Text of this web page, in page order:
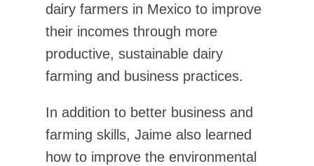
dairy farmers in Mexico to improve
their incomes through more
productive, sustainable dairy
farming and business practices.
In addition to better business and
farming skills, Jaime also learned
how to improve the environmental